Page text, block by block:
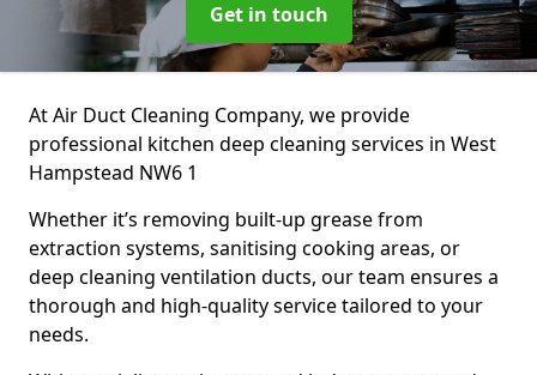
Get in touch
At Air Duct Cleaning Company, we provide
professional kitchen deep cleaning services in West
Hampstead NW6 1
Whether it’s removing built-up grease from
extraction systems, sanitising cooking areas, or
deep cleaning ventilation ducts, our team ensures a
thorough and high-quality service tailored to your
needs.